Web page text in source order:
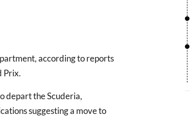
according to reports
Prix.
depart the Scuderia,
suggesting a move to